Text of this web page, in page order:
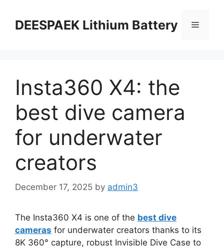
DEESPAEK Lithium Battery
Insta360 X4: the
best dive camera
for underwater
creators
December 17, 2025 by admin3
The Insta360 X4 is one of the best dive
cameras for underwater creators thanks to its
8K 360° capture, robust Invisible Dive Case to